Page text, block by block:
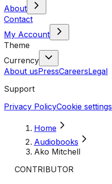
About
Contact
My Account
Theme
Currency
About usPressCareersLegal
Support
Privacy PolicyCookie settings
Home
Audiobooks
Ako Mitchell
CONTRIBUTOR